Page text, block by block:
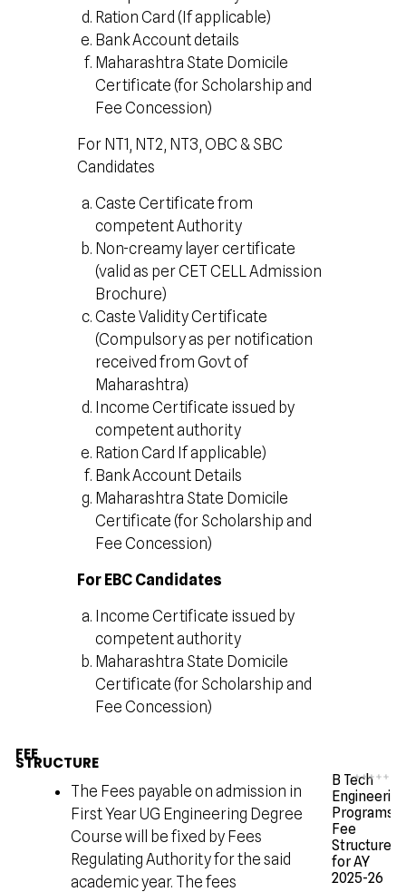
Ration Card (If applicable)
Bank Account details
Maharashtra State Domicile
Certificate (for Scholarship and
Fee Concession)
For NT1, NT2, NT3, OBC & SBC
Candidates
Caste Certificate from
competent Authority
Non-creamy layer certificate
(valid as per CET CELL Admission
Brochure)
Caste Validity Certificate
(Compulsory as per notification
received from Govt of
Maharashtra)
Income Certificate issued by
competent authority
Ration Card If applicable)
Bank Account Details
Maharashtra State Domicile
Certificate (for Scholarship and
Fee Concession)
For EBC Candidates
Income Certificate issued by
competent authority
Maharashtra State Domicile
Certificate (for Scholarship and
Fee Concession)
FEE
STRUCTURE
The Fees payable on admission in
First Year UG Engineering Degree
Course will be fixed by Fees
Regulating Authority for the said
academic year. The fees
B Tech
Engineering
Programs -
Fee
Structure
for AY
2025-26